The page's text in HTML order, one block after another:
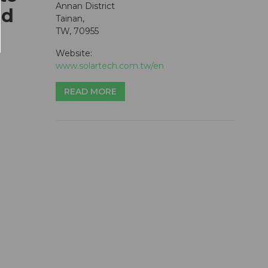
Annan District
Tainan,
TW, 70955
Website:
www.solartech.com.tw/en
READ MORE